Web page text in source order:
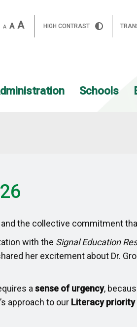
A A A HIGH CONTRAST
Schools
the collective commitment
with the Signal Education
her excitement about Dr.
a sense of urgency,
approach to our Literacy priority